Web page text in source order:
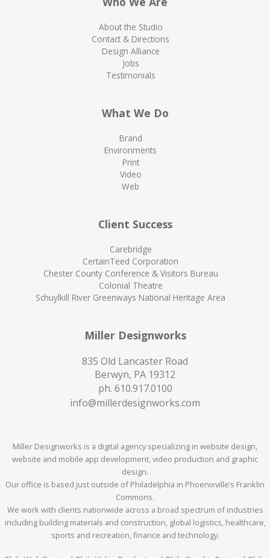
About the Studio
Contact & Directions
Design Alliance
Jobs
Testimonials
What We Do
Brand
Environments
Print
Video
Web
Client Success
Carebridge
CertainTeed Corporation
Chester County Conference & Visitors Bureau
Colonial Theatre
Schuylkill River Greenways National Heritage Area
Miller Designworks
835 Old Lancaster Road
Berwyn, PA 19312
ph. 610.917.0100
info@millerdesignworks.com
Miller Designworks is a digital agency specializing in website design,
website and mobile app development, video production and graphic
design.
Our office is based just outside of Philadelphia in Phoenixville’s Franklin
Commons.
We work with clients nationwide across a broad spectrum of industries
including building materials and construction, global logistics, healthcare,
sports and recreation, finance and technology.